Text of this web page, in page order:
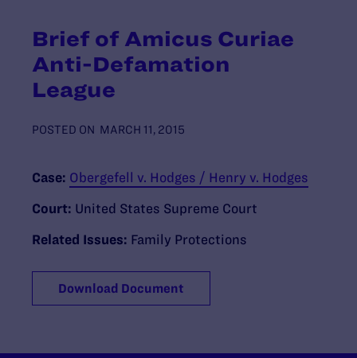
Brief of Amicus Curiae
Anti-Defamation
League
POSTED ON MARCH 11, 2015
Case: Obergefell v. Hodges / Henry v. Hodges
Court: United States Supreme Court
Related Issues: Family Protections
Download Document